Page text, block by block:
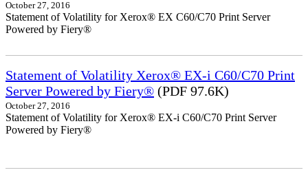
October 27, 2016
Statement of Volatility for Xerox® EX C60/C70 Print Server
Powered by Fiery®
Statement of Volatility Xerox® EX-i C60/C70 Print
Server Powered by Fiery® (PDF 97.6K)
October 27, 2016
Statement of Volatility for Xerox® EX-i C60/C70 Print Server
Powered by Fiery®